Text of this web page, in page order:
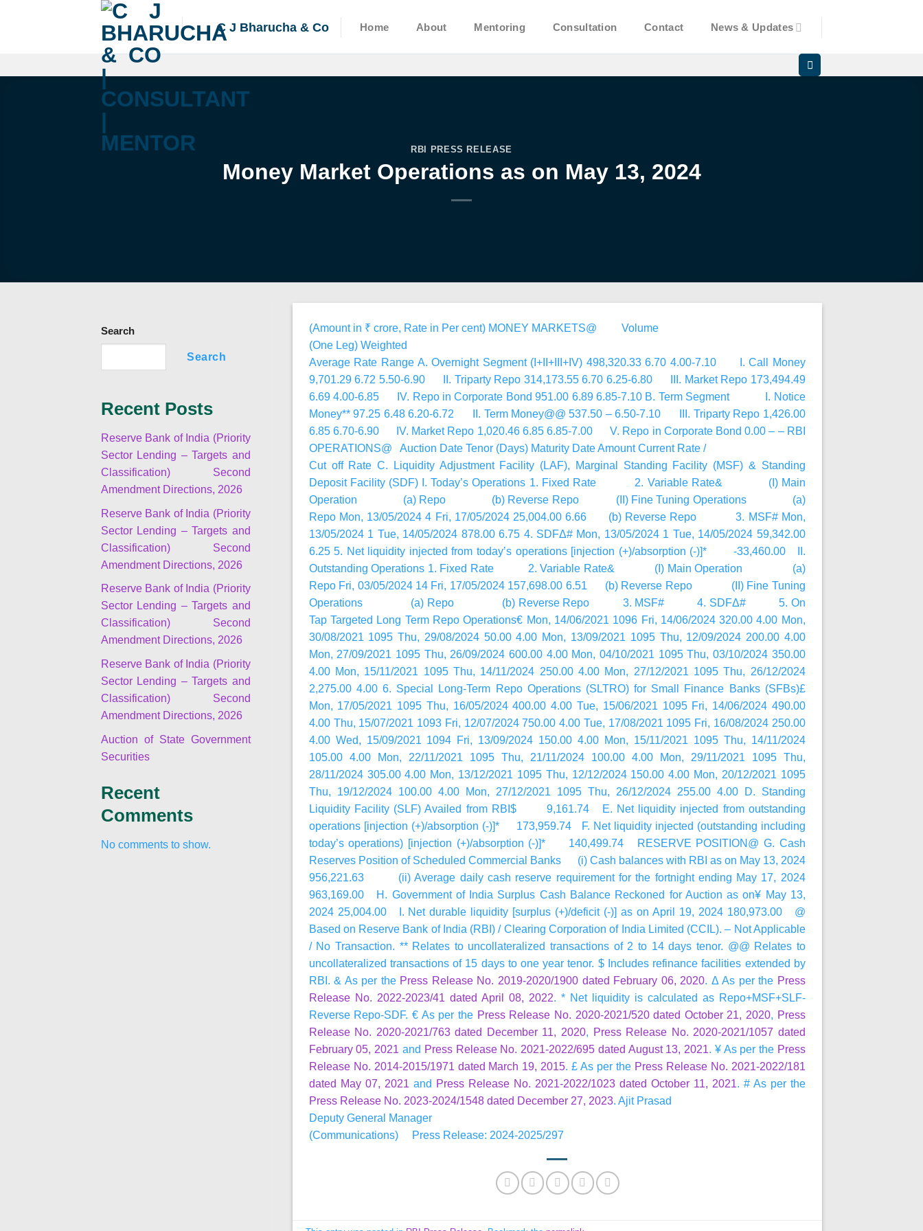
C J Bharucha & Co Home About Mentoring Consultation Contact News & Updates
RBI PRESS RELEASE
Money Market Operations as on May 13, 2024
Search
Search
Recent Posts
Reserve Bank of India (Priority
Sector Lending – Targets and
Classification) Second
Amendment Directions, 2026
Reserve Bank of India (Priority
Sector Lending – Targets and
Classification) Second
Amendment Directions, 2026
Reserve Bank of India (Priority
Sector Lending – Targets and
Classification) Second
Amendment Directions, 2026
Reserve Bank of India (Priority
Sector Lending – Targets and
Classification) Second
Amendment Directions, 2026
Auction of State Government
Securities
Recent
Comments
No comments to show.
(Amount in ₹ crore, Rate in Per cent) MONEY MARKETS@ Volume
(One Leg) Weighted
Average Rate Range A. Overnight Segment (I+II+III+IV) 498,320.33 6.70 4.00-7.10 I. Call Money
9,701.29 6.72 5.50-6.90 II. Triparty Repo 314,173.55 6.70 6.25-6.80 III. Market Repo 173,494.49
6.69 4.00-6.85 IV. Repo in Corporate Bond 951.00 6.89 6.85-7.10 B. Term Segment I. Notice
Money** 97.25 6.48 6.20-6.72 II. Term Money@@ 537.50 – 6.50-7.10 III. Triparty Repo 1,426.00
6.85 6.70-6.90 IV. Market Repo 1,020.46 6.85 6.85-7.00 V. Repo in Corporate Bond 0.00 – – RBI
OPERATIONS@ Auction Date Tenor (Days) Maturity Date Amount Current Rate /
Cut off Rate C. Liquidity Adjustment Facility (LAF), Marginal Standing Facility (MSF) & Standing
Deposit Facility (SDF) I. Today’s Operations 1. Fixed Rate 2. Variable Rate& (I) Main
Operation (a) Repo (b) Reverse Repo (II) Fine Tuning Operations (a)
Repo Mon, 13/05/2024 4 Fri, 17/05/2024 25,004.00 6.66 (b) Reverse Repo 3. MSF# Mon,
13/05/2024 1 Tue, 14/05/2024 878.00 6.75 4. SDFΔ# Mon, 13/05/2024 1 Tue, 14/05/2024 59,342.00
6.25 5. Net liquidity injected from today’s operations [injection (+)/absorption (-)]* -33,460.00 II.
Outstanding Operations 1. Fixed Rate 2. Variable Rate& (I) Main Operation (a)
Repo Fri, 03/05/2024 14 Fri, 17/05/2024 157,698.00 6.51 (b) Reverse Repo (II) Fine Tuning
Operations (a) Repo (b) Reverse Repo 3. MSF# 4. SDFΔ# 5. On
Tap Targeted Long Term Repo Operations€ Mon, 14/06/2021 1096 Fri, 14/06/2024 320.00 4.00 Mon,
30/08/2021 1095 Thu, 29/08/2024 50.00 4.00 Mon, 13/09/2021 1095 Thu, 12/09/2024 200.00 4.00
Mon, 27/09/2021 1095 Thu, 26/09/2024 600.00 4.00 Mon, 04/10/2021 1095 Thu, 03/10/2024 350.00
4.00 Mon, 15/11/2021 1095 Thu, 14/11/2024 250.00 4.00 Mon, 27/12/2021 1095 Thu, 26/12/2024
2,275.00 4.00 6. Special Long-Term Repo Operations (SLTRO) for Small Finance Banks (SFBs)£
Mon, 17/05/2021 1095 Thu, 16/05/2024 400.00 4.00 Tue, 15/06/2021 1095 Fri, 14/06/2024 490.00
4.00 Thu, 15/07/2021 1093 Fri, 12/07/2024 750.00 4.00 Tue, 17/08/2021 1095 Fri, 16/08/2024 250.00
4.00 Wed, 15/09/2021 1094 Fri, 13/09/2024 150.00 4.00 Mon, 15/11/2021 1095 Thu, 14/11/2024
105.00 4.00 Mon, 22/11/2021 1095 Thu, 21/11/2024 100.00 4.00 Mon, 29/11/2021 1095 Thu,
28/11/2024 305.00 4.00 Mon, 13/12/2021 1095 Thu, 12/12/2024 150.00 4.00 Mon, 20/12/2021 1095
Thu, 19/12/2024 100.00 4.00 Mon, 27/12/2021 1095 Thu, 26/12/2024 255.00 4.00 D. Standing
Liquidity Facility (SLF) Availed from RBI$ 9,161.74 E. Net liquidity injected from outstanding
operations [injection (+)/absorption (-)]* 173,959.74 F. Net liquidity injected (outstanding including
today’s operations) [injection (+)/absorption (-)]* 140,499.74 RESERVE POSITION@ G. Cash
Reserves Position of Scheduled Commercial Banks (i) Cash balances with RBI as on May 13, 2024
956,221.63 (ii) Average daily cash reserve requirement for the fortnight ending May 17, 2024
963,169.00 H. Government of India Surplus Cash Balance Reckoned for Auction as on¥ May 13,
2024 25,004.00 I. Net durable liquidity [surplus (+)/deficit (-)] as on April 19, 2024 180,973.00 @
Based on Reserve Bank of India (RBI) / Clearing Corporation of India Limited (CCIL). – Not Applicable
/ No Transaction. ** Relates to uncollateralized transactions of 2 to 14 days tenor. @@ Relates to
uncollateralized transactions of 15 days to one year tenor. $ Includes refinance facilities extended by
RBI. & As per the Press Release No. 2019-2020/1900 dated February 06, 2020. Δ As per the Press
Release No. 2022-2023/41 dated April 08, 2022. * Net liquidity is calculated as Repo+MSF+SLF-
Reverse Repo-SDF. € As per the Press Release No. 2020-2021/520 dated October 21, 2020, Press
Release No. 2020-2021/763 dated December 11, 2020, Press Release No. 2020-2021/1057 dated
February 05, 2021 and Press Release No. 2021-2022/695 dated August 13, 2021. ¥ As per the Press
Release No. 2014-2015/1971 dated March 19, 2015. £ As per the Press Release No. 2021-2022/181
dated May 07, 2021 and Press Release No. 2021-2022/1023 dated October 11, 2021. # As per the
Press Release No. 2023-2024/1548 dated December 27, 2023. Ajit Prasad
Deputy General Manager
(Communications) Press Release: 2024-2025/297